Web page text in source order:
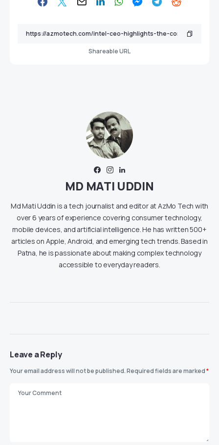
Shareable URL
MD MATI UDDIN
Md Mati Uddin is a tech journalist and editor at AzMo Tech with
over 6 years of experience covering consumer technology,
mobile devices, and artificial intelligence. He has written 500+
articles on Apple, Android, and emerging tech trends. Based in
Patna, he is passionate about making complex technology
accessible to everyday readers.
Leave a Reply
Your email address will not be published.Required fields are marked*